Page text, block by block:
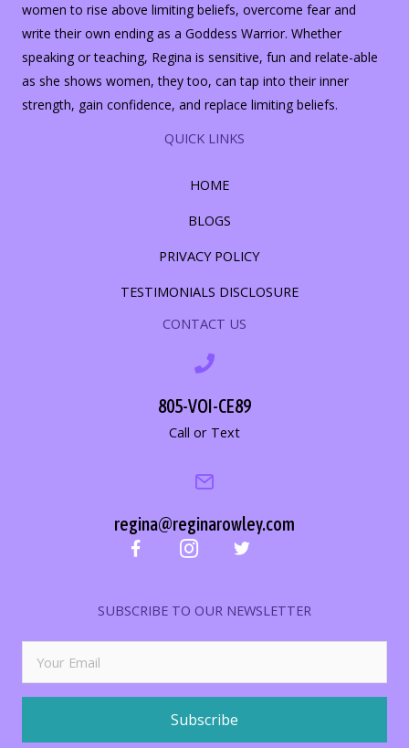
women to rise above limiting beliefs, overcome fear and
write their own ending as a Goddess Warrior. Whether
speaking or teaching, Regina is sensitive, fun and relate-able
as she shows women, they too, can tap into their inner
strength, gain confidence, and replace limiting beliefs.
QUICK LINKS
HOME
BLOGS
PRIVACY POLICY
TESTIMONIALS DISCLOSURE
CONTACT US
805-VOI-CE89
Call or Text
regina@reginarowley.com
SUBSCRIBE TO OUR NEWSLETTER
Subscribe